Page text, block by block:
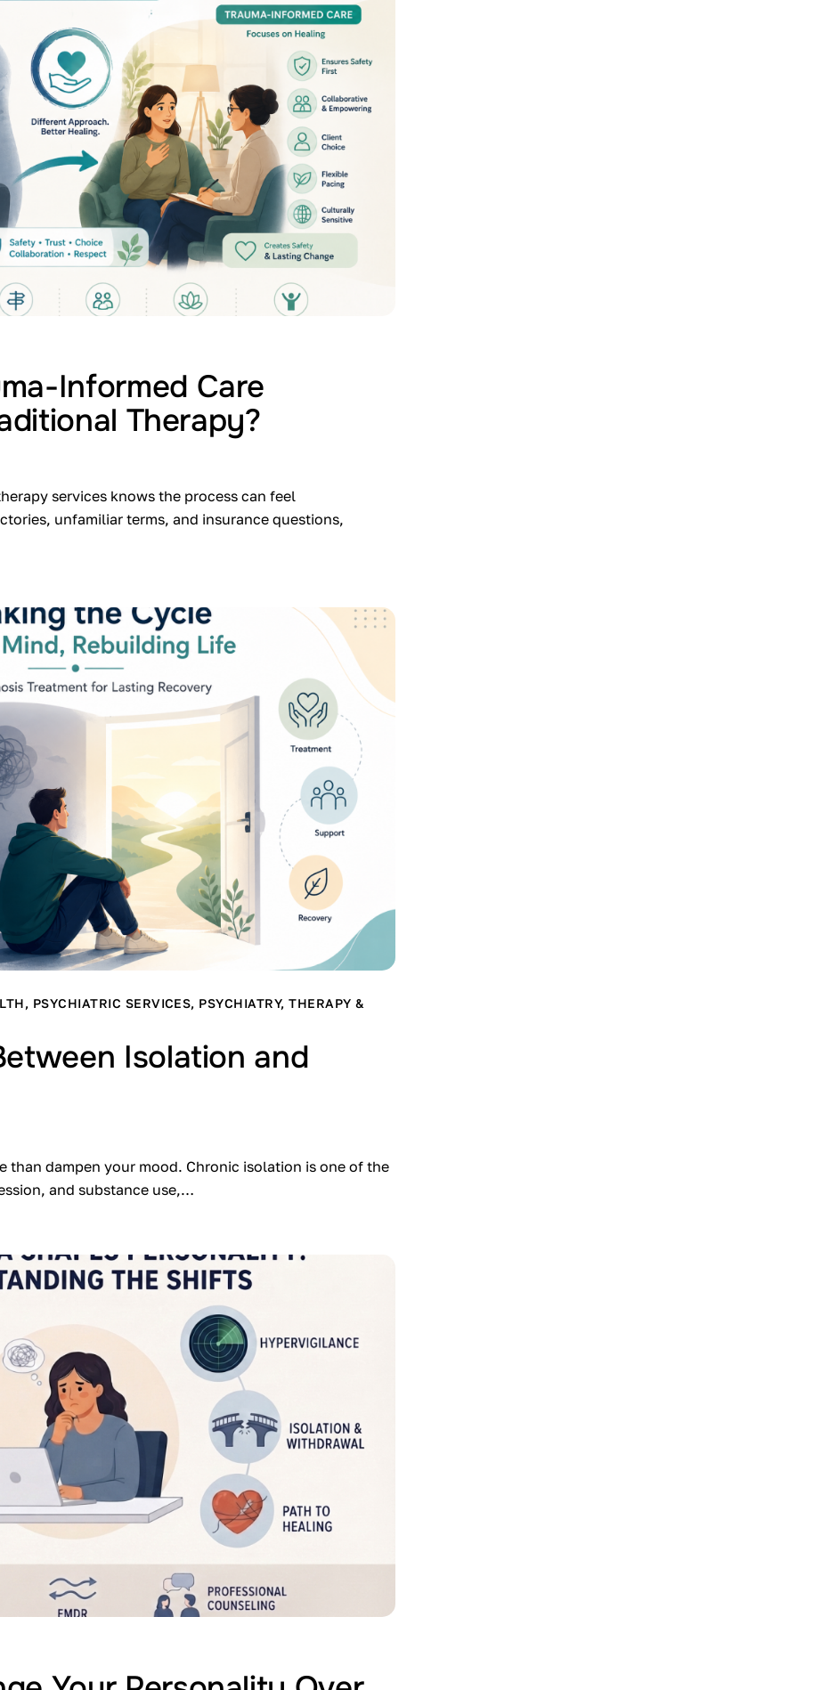
Informed Care
Therapy?
services knows the process can feel
unfamiliar terms, and insurance questions,
, PSYCHIATRIC SERVICES, PSYCHIATRY,THERAPY &
Isolation and
than dampen your mood. Chronic isolation is one of the
and substance use,…